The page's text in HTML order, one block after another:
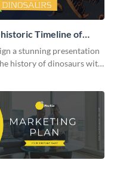
Timeline of
- Presentation
a stunning presentation
history of dinosaurs with